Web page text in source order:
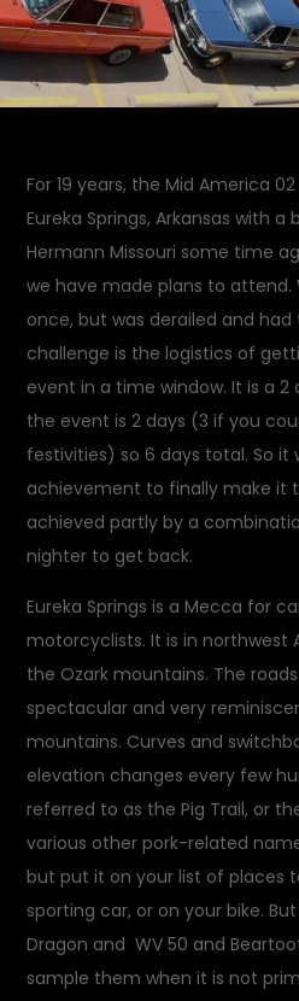
For 19 years, the Mid America
Eureka Springs, Arkansas with
Hermann Missouri some time
we have made plans to attend.
once, but was derailed and
challenge is the logistics of
event in a time window. It is a 2
the event is 2 days (3 if you
festivities) so 6 days total. So it
achievement to finally make it
achieved partly by a
nighter to get back.
Eureka Springs is a Mecca for
motorcyclists. It is in northwest
the Ozark mountains. The
spectacular and very
mountains. Curves and
elevation changes every few
referred to as the Pig Trail, or
various other pork-related
but put it on your list of places
sporting car, or on your bike.
Dragon and WV 50 and
sample them when it is not